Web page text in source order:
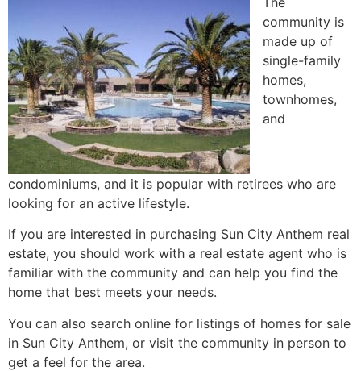
community is
made up of
single-family
homes,
townhomes,
and
condominiums, and it is popular with retirees who are
looking for an active lifestyle.
If you are interested in purchasing Sun City Anthem real
estate, you should work with a real estate agent who is
familiar with the community and can help you find the
home that best meets your needs.
You can also search online for listings of homes for sale
in Sun City Anthem, or visit the community in person to
get a feel for the area.